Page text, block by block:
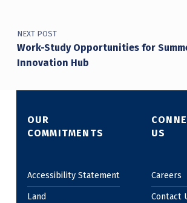
NEXT POST
Work-Study Opportunities for
Innovation Hub
OUR
COMMITMENTS
Accessibility Statement
Land
US
Careers
Contact